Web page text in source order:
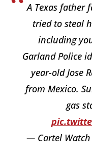
A Texas father
tried to steal
including
Garland Police
year-old Jose
from Mexico.
gas
— Cartel Watch